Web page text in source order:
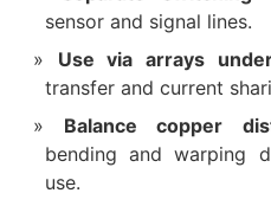
sensor and signal lines.
Use via arrays
transfer and current
Balance copper
bending and warping
use.